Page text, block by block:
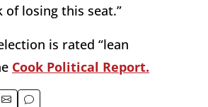
of losing this seat.”
is rated “lean
Cook Political Report.